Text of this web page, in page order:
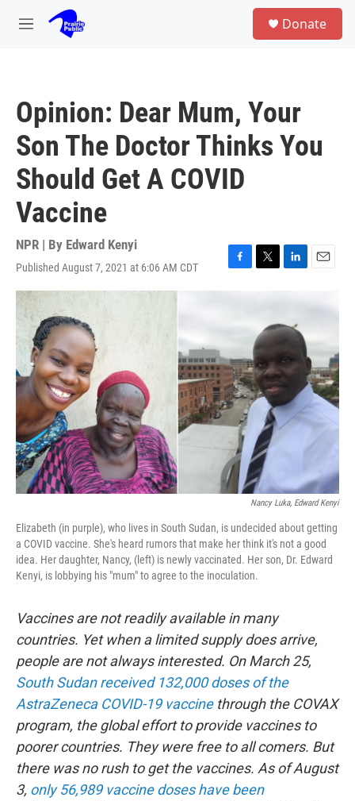
Skip to main content
M
Donate
Opinion: Dear Mum, Your
Son The Doctor Thinks You
Should Get A COVID
Vaccine
NPR | By Edward Kenyi
Published August 7, 2021 at 6:06 AM CDT
F
o
k
T
t
e
r
L
e
I
n
E
a
Nancy Luka, Edward Kenyi
Elizabeth (in purple), who lives in South Sudan, is undecided about getting
a COVID vaccine. She's heard rumors that make her think it's not a good
idea. Her daughter, Nancy, (left) is newly vaccinated. Her son, Dr. Edward
Kenyi, is lobbying his "mum" to agree to the inoculation.
Vaccines are not readily available in many
countries. Yet when a limited supply does arrive,
people are not always interested. On March 25,
South Sudan received 132,000 doses of the
AstraZeneca COVID-19 vaccinethrough the COVAX
program, the global effort to provide vaccines to
poorer countries. They were free to all comers. But
there was no rush to get the vaccines. As of August
3, only 56,989 vaccine doses have been